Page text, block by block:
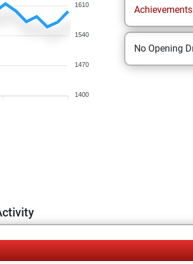
1610
1540
1470
1400
No Opening